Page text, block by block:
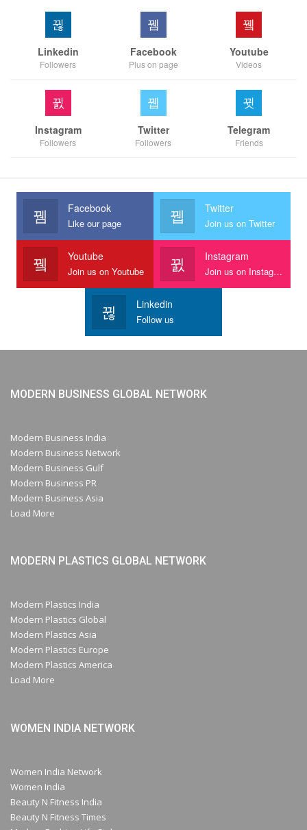
Linkedin
Followers
Facebook
Plus on page
Youtube
Videos
Instagram
Followers
Twitter
Followers
Telegram
Friends
Facebook
Like our page
Twitter
Join us on Twitter
Youtube
Join us on Youtube
Instagram
Join us on Instagram
Linkedin
Follow us
MODERN BUSINESS GLOBAL NETWORK
Modern Business India
Modern Business Network
Modern Business Gulf
Modern Business PR
Modern Business Asia
Load More
MODERN PLASTICS GLOBAL NETWORK
Modern Plastics India
Modern Plastics Global
Modern Plastics Asia
Modern Plastics Europe
Modern Plastics America
Load More
WOMEN INDIA NETWORK
Women India Network
Women India
Beauty N Fitness India
Beauty N Fitness Times